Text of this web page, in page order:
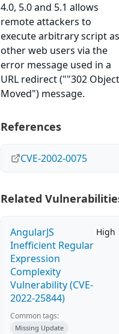
4.0, 5.0 and 5.1 allows
remote attackers to
execute arbitrary script as
other web users via the
error message used in a
URL redirect (""302 Object
Moved") message.
References
CVE-2002-0075
Related
AngularJS
Inefficient Regular
Expression
Complexity
Vulnerability (CVE-
2022-25844)
High
Common tags:
Missing Update